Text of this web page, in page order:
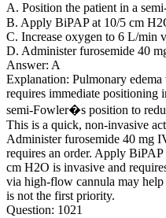
A. Position the patient in a
B. Apply BiPAP at 10/5 cm
C. Increase oxygen to 6 L/min
D. Administer furosemide 40
Answer: A
Explanation: Pulmonary
requires immediate positioning
semi-Fowler�s position to
This is a quick, non-invasive
Administer furosemide 40 mg
requires an order. Apply BiPAP
cm H2O is invasive and
via high-flow cannula may help
is not the first priority.
Question: 1021